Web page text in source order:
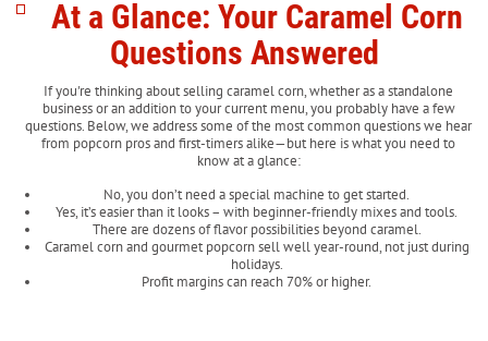
At a Glance: Your Caramel Corn
Questions Answered
If you're thinking about selling caramel corn, whether as a standalone
business or an addition to your current menu, you probably have a few
questions. Below, we address some of the most common questions we hear
from popcorn pros and first-timers alike—but here is what you need to
know at a glance:
No, you don’t need a special machine to get started.
Yes, it’s easier than it looks – with beginner-friendly mixes and tools.
There are dozens of flavor possibilities beyond caramel.
Caramel corn and gourmet popcorn sell well year-round, not just during
holidays.
Profit margins can reach 70% or higher.